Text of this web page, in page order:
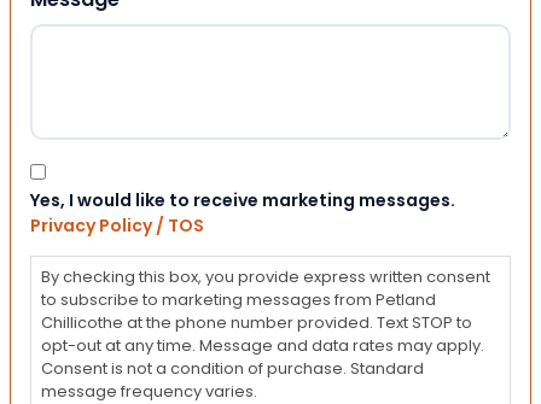
Consent
Yes, I would like to receive marketing messages.
Privacy Policy / TOS
By checking this box, you provide express written consent
to subscribe to marketing messages from Petland
Chillicothe at the phone number provided. Text STOP to
opt-out at any time. Message and data rates may apply.
Consent is not a condition of purchase. Standard
message frequency varies.